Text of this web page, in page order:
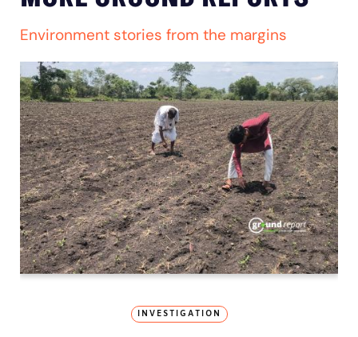
Environment stories from the margins
INVESTIGATION